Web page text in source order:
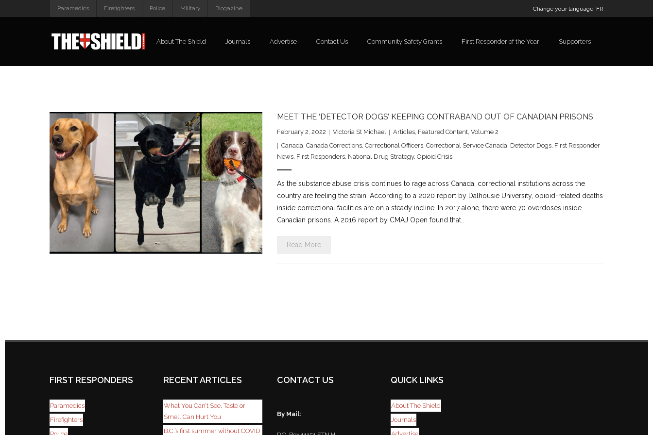
Paramedics Firefighters Police Military Blogazine Change your language: FR
About The Shield Journals Advertise Contact Us Community Safety Grants First Responder of the Year Supporters
MEET THE ‘DETECTOR DOGS’ KEEPING CONTRABAND OUT OF CANADIAN PRISONS
February 2, 2022 Victoria St Michael Articles, Featured Content, Volume 2
Canada, Canada Corrections, Correctional Officers, Correctional Service Canada, Detector Dogs, First Responder
News, First Responders, National Drug Strategy, Opioid Crisis
As the substance abuse crisis continues to rage across Canada, correctional institutions across the
country are feeling the strain. According to a 2020 report by Dalhousie University, opioid-related deaths
inside correctional facilities are on a steady incline. In 2017 alone, there were 70 overdoses inside
Canadian prisons. A 2016 report by CMAJ Open found that…
Read More
FIRST RESPONDERS
Paramedics
Firefighters
RECENT ARTICLES
What You Can’t See, Taste or
Smell Can Hurt You
B.C.’s first summer without COVID
CONTACT US
By Mail:
QUICK LINKS
About The Shield
Journals